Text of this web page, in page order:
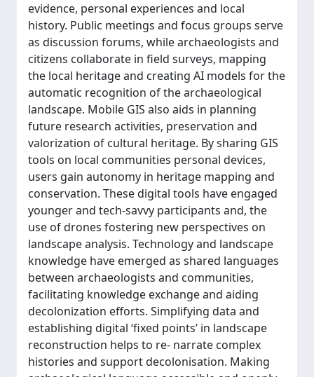
evidence, personal experiences and local
history. Public meetings and focus groups serve
as discussion forums, while archaeologists and
citizens collaborate in field surveys, mapping
the local heritage and creating AI models for the
automatic recognition of the archaeological
landscape. Mobile GIS also aids in planning
future research activities, preservation and
valorization of cultural heritage. By sharing GIS
tools on local communities personal devices,
users gain autonomy in heritage mapping and
conservation. These digital tools have engaged
younger and tech-savvy participants and, the
use of drones fostering new perspectives on
landscape analysis. Technology and landscape
knowledge have emerged as shared languages
between archaeologists and communities,
facilitating knowledge exchange and aiding
decolonization efforts. Simplifying data and
establishing digital ‘fixed points’ in landscape
reconstruction helps to re- narrate complex
histories and support decolonisation. Making